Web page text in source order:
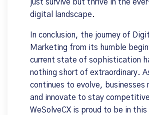
just survive but thrive in the
digital landscape.
In conclusion, the journey of
Marketing from its humble
current state of sophistication
nothing short of extraordinary.
continues to evolve, businesses
and innovate to stay
WeSolveCX is proud to be in this